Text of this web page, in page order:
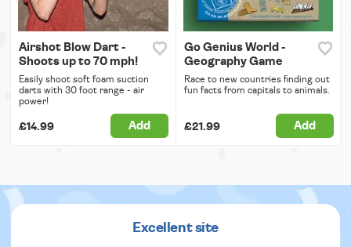
Airshot Blow Dart -
Shoots up to 70 mph!
Easily shoot soft foam suction
darts with 30 foot range - air
power!
£14.99 Add
Go Genius World -
Geography Game
Race to new countries finding out
fun facts from capitals to animals.
£21.99 Add
Excellent site